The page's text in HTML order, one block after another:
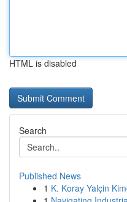
HTML is disabled
Search
Published News
1 K. Koray Yalçin